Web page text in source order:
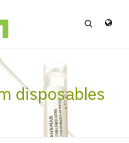
disposables